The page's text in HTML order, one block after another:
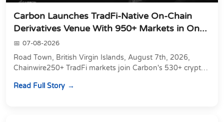
Carbon Launches TradFi-Native On-Chain
Derivatives Venue With 950+ Markets in On...
07-08-2026
Road Town, British Virgin Islands, August 7th, 2026,
Chainwire250+ TradFi markets join Carbon's 530+ crypto
Read Full Story